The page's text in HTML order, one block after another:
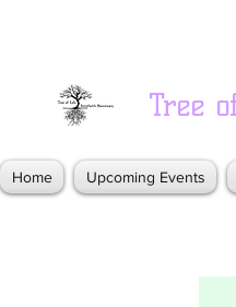
Tree
Home Upcoming Events